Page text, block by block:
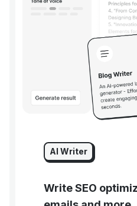
AI Writer
Write SEO